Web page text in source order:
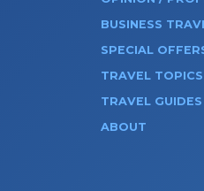
BUSINESS
SPECIAL
TRAVEL TOPICS
TRAVEL GUIDES
ABOUT